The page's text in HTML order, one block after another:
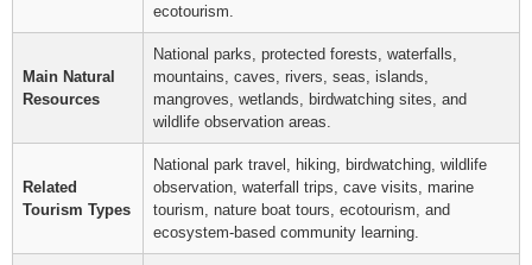
ecotourism.
Main Natural
Resources
National parks, protected forests, waterfalls,
mountains, caves, rivers, seas, islands,
mangroves, wetlands, birdwatching sites, and
wildlife observation areas.
Related
Tourism Types
National park travel, hiking, birdwatching, wildlife
observation, waterfall trips, cave visits, marine
tourism, nature boat tours, ecotourism, and
ecosystem-based community learning.